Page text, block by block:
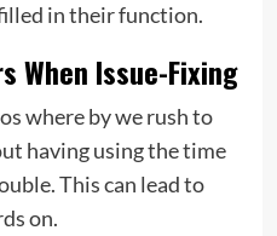
in their function.
When Issue-Fixing
where by we rush to
having using the time
This can lead to
on.